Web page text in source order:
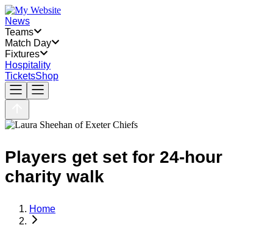
News
Teams
Match Day
Fixtures
Hospitality
TicketsShop
Players get set for 24-hour
charity walk
Home